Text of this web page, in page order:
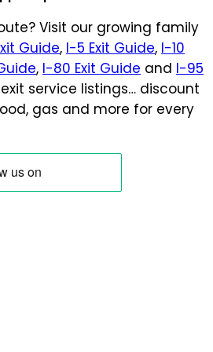
Visit our growing family
Guide, I-5 Exit Guide, I-10
, I-80 Exit Guide and I-95
service listings… discount
gas and more for every